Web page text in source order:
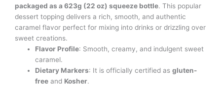
packaged as a 623g (22 oz) squeeze bottle. This popular
dessert topping delivers a rich, smooth, and authentic
caramel flavor perfect for mixing into drinks or drizzling over
sweet creations.
Flavor Profile: Smooth, creamy, and indulgent sweet
caramel.
Dietary Markers: It is officially certified asgluten-
free and Kosher.